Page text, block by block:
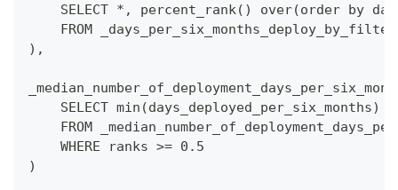
SELECT *, percent_rank() over(order by
    FROM _days_per_six_months_deploy_by_filter
),
SELECT min(days_deployed_per_six_months)
FROM
    WHERE ranks >= 0.5
)